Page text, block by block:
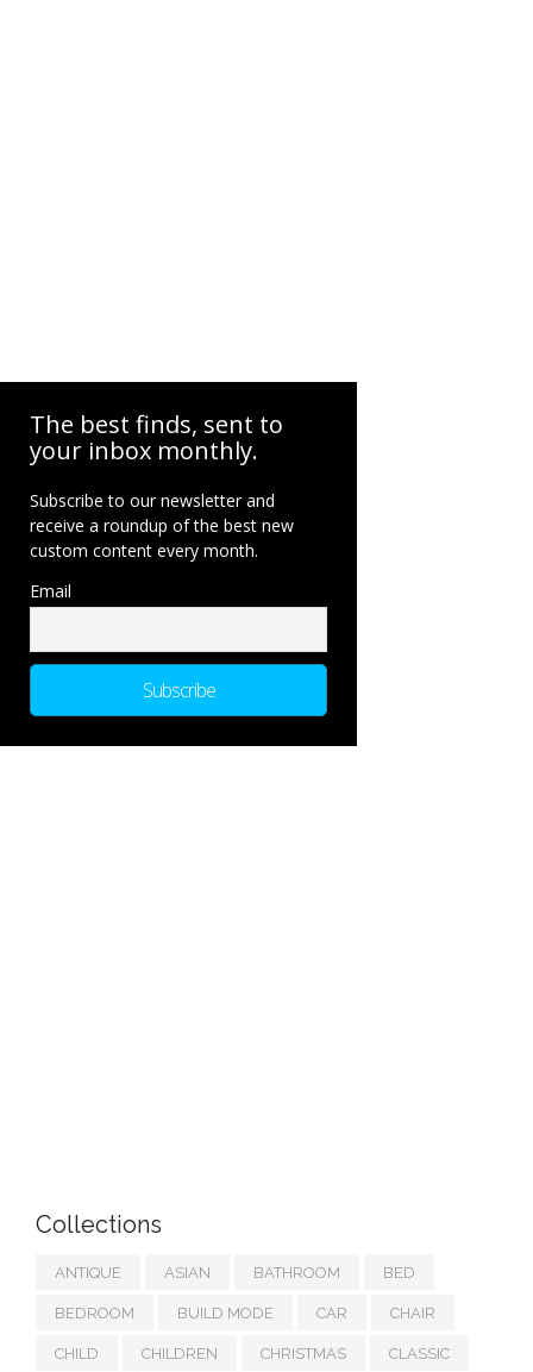
The best finds, sent to
your inbox monthly.
Subscribe to our newsletter and
receive a roundup of the best new
custom content every month.
Email
Collections
ANTIQUE ASIAN BATHROOM BED
BEDROOM BUILD MODE CAR CHAIR
CHILD CHILDREN CHRISTMAS CLASSIC